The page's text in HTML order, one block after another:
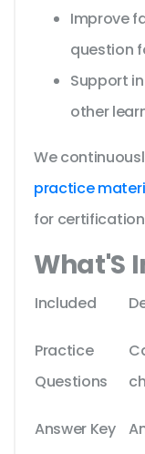
Improve
question
Support
other
We
practice
for
What'S
Included
Practice
Questions
Answer Key